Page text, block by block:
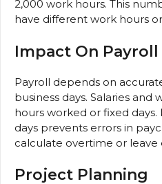
2,000 work hours. This
have different work hours
Impact On Payroll
Payroll depends on
business days. Salaries
hours worked or fixed
days prevents errors in
calculate overtime or leave
Project Planning